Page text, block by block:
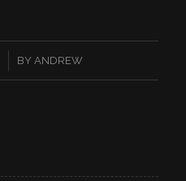
BYANDREW